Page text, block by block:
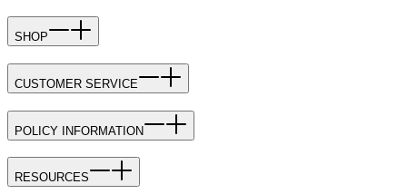
SHOP
CUSTOMER SERVICE
POLICY INFORMATION
RESOURCES